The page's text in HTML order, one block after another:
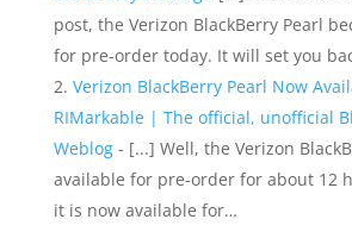
post, the Verizon BlackBerry Pearl
for pre-order today. It will set you
Verizon BlackBerry Pearl Now
RIMarkable | The official, unofficial
Weblog- [...] Well, the Verizon
available for pre-order for about 12
it is now available for…